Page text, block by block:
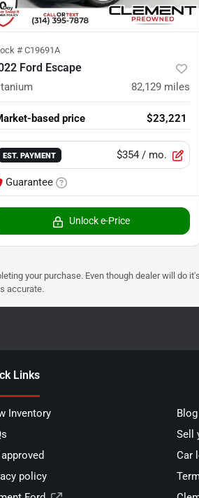
#C19691A
Ford Escape
82,129 miles
based price $23,221
EST. PAYMENT $354 / mo.
Guarantee
Unlock e-Price
your purchase. Even though dealer will
accurate.
Links
Inventory
Blog
Sell
Car
policy